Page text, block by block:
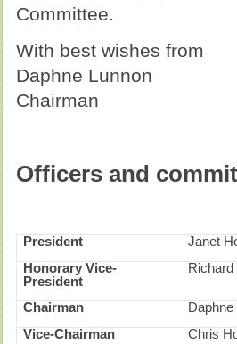
Committee.
With best wishes from
Daphne Lunnon
Chairman
Officers and
President Janet
Honorary Vice-
President
Chairman
Vice-Chairman
Chris